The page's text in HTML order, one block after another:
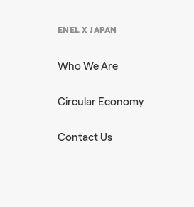
ENEL X JAPAN
Who We Are
Circular Economy
Contact Us